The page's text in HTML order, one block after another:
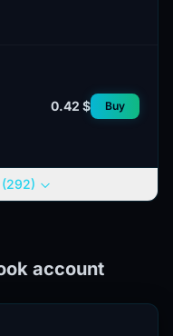
0.42 $ Buy
account